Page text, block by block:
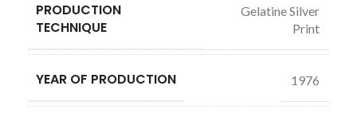
PRODUCTION
TECHNIQUE
Gelatine Silver
Print
YEAR OF PRODUCTION 1976